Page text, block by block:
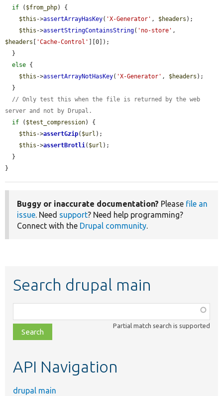
if ( $from_php) {
$this ->assertArrayHasKey( 'X-Generator' , $headers );
$this ->assertStringContainsString( 'no-store'
$headers
'Cache-Control'
][0]);
else {
$this ->assertArrayNotHasKey( 'X-Generator' , $headers );
// Only test this when the file is returned by the web
server and not by Drupal.
if ( $test_compression) {
$this ->assertGzip( $url );
$this ->assertBrotli( $url );
}
Buggy or inaccurate documentation? Please file an
issue. Need support? Need help programming?
Connect with the Drupal community.
Search drupal main
class,
file,
topic,
Partial match search is supported
API Navigation
drupal main